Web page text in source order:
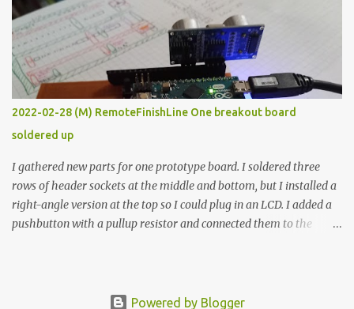
done that. The second purpose was to get an awesome little sous
vide oven. Enough background. ---------- Off-the-shelf
temperature controllers had not been considered for this project
because they were assumed to all be of industrial quality and
prohibitively expensive. Contrary to that assumption a light-duty
temperature controller with display, buttons, and relay comes to
less than fifteen dollars after shipping charges. This cost factor
makes it illogical to continue programming an Arduino which
would have to be assembled and addi...
2022-02-28 (M) RemoteFinishLine One breakout board
soldered up
I gathered new parts for one prototype board. I soldered three
rows of header sockets at the middle and bottom, but I installed a
right-angle version at the top so I could plug in an LCD. I added a
pushbutton with a pullup resistor and connected them to the
but in this one, I only ran power to sockets designated for my
Powered by Blogger